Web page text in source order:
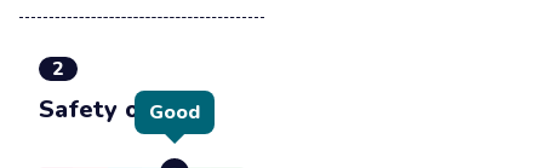
2
Safety of care
Good